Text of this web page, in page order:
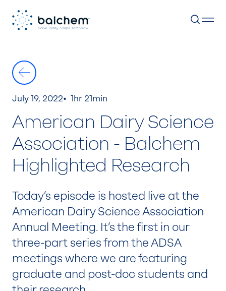
content
July 19, 2022 1hr 21min
American Dairy Science
Association - Balchem
Highlighted Research
Today’s episode is hosted live at the
American Dairy Science Association
Annual Meeting. It’s the first in our
three-part series from the ADSA
meetings where we are featuring
graduate and post-doc students and